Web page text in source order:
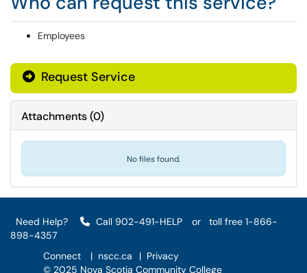
Employees
Request Service
Attachments(0)
No files found.
Need Help? Call 902-491-HELP or
toll free 1-866-
898-4357
Connect
| nscc.ca | Privacy
© 2025 Nova Scotia Community College